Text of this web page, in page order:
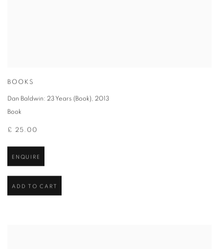
BOOKS
Dan Baldwin: 23 Years (Book), 2013
Book
£ 25.00
ENQUIRE
ADD TO CART